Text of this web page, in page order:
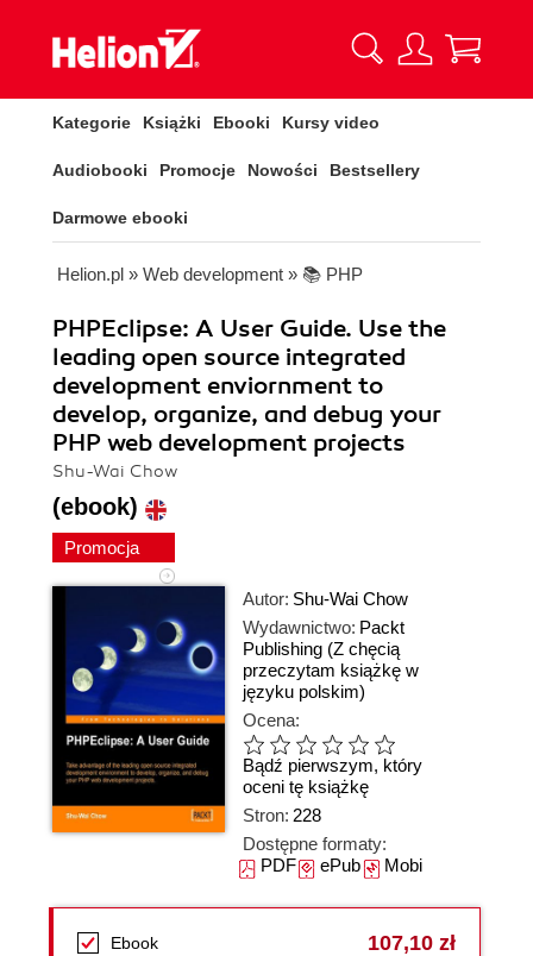
Kategorie Książki Ebooki Kursy video
Audiobooki Promocje Nowości Bestsellery
Darmowe ebooki
Helion.pl » Web development » 📚 PHP
PHPEclipse: A User Guide. Use the
leading open source integrated
development enviornment to
develop, organize, and debug your
PHP web development projects
Shu-Wai Chow
(ebook)
Promocja
Autor: Shu-Wai Chow
Wydawnictwo: Packt
Publishing (Z chęcią
przeczytam książkę w
języku polskim)
Ocena:
Bądź pierwszym, który
oceni tę książkę
Stron: 228
Dostępne formaty:
PDFePubMobi
Ebook 107,10 zł